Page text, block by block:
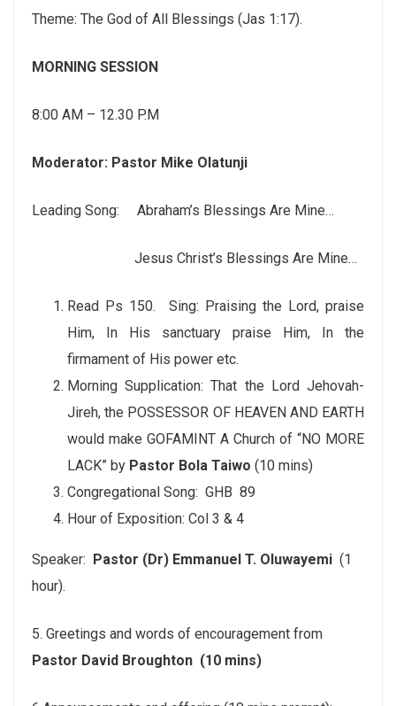
Theme: The God of All Blessings (Jas 1:17).
MORNING SESSION
8:00 AM – 12.30 P.M
Moderator: Pastor Mike Olatunji
Leading Song: Abraham’s Blessings Are Mine…
Jesus Christ’s Blessings Are Mine…
Read Ps 150. Sing: Praising the Lord, praise
Him, In His sanctuary praise Him, In the
firmament of His power etc.
Morning Supplication: That the Lord Jehovah-
Jireh, the POSSESSOR OF HEAVEN AND EARTH
would make GOFAMINT A Church of “NO MORE
LACK” by Pastor Bola Taiwo (10 mins)
Congregational Song: GHB 89
Hour of Exposition: Col 3 & 4
Speaker: Pastor (Dr) Emmanuel T. Oluwayemi (1
hour).
5. Greetings and words of encouragement from
Pastor David Broughton (10 mins)